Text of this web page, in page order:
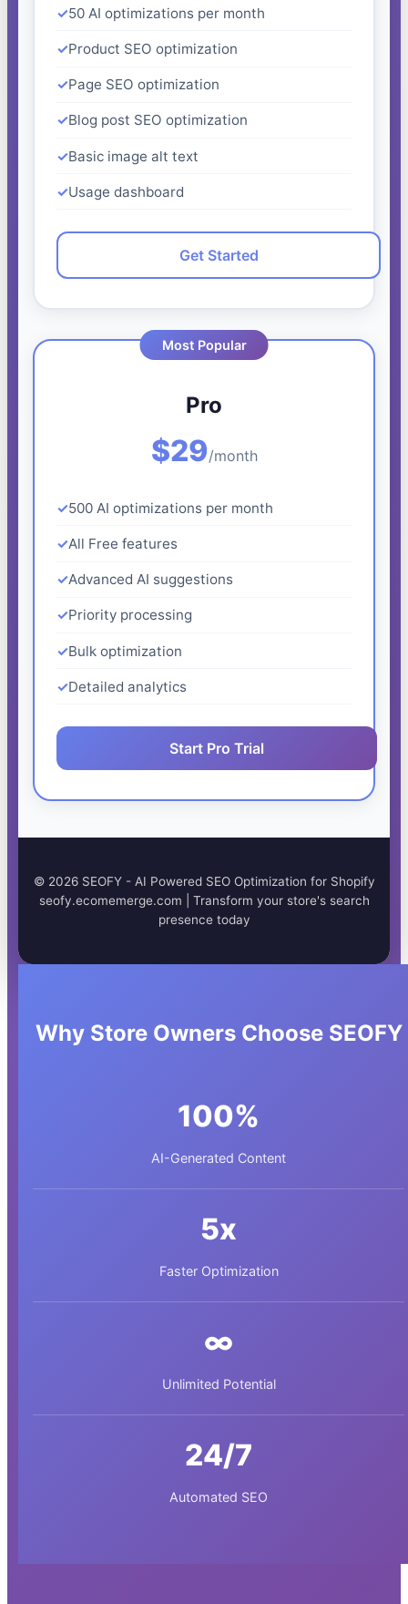
50 AI optimizations per month
Product SEO optimization
Page SEO optimization
Blog post SEO optimization
Basic image alt text
Usage dashboard
Get Started
Pro
$29/month
500 AI optimizations per month
All Free features
Advanced AI suggestions
Priority processing
Bulk optimization
Detailed analytics
Start Pro Trial
© 2026SEOFY - AI Powered SEO Optimization for Shopify
seofy.ecomemerge.com | Transform your store's search
presence today
Why Store Owners Choose SEOFY
100%
AI-Generated Content
5x
Faster Optimization
∞
Unlimited Potential
24/7
Automated SEO